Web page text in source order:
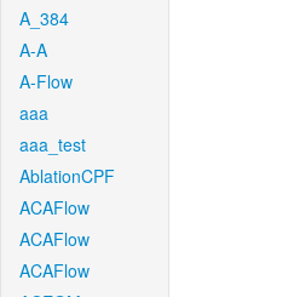
A_384
A-A
A-Flow
aaa
aaa_test
AblationCPF
ACAFlow
ACAFlow
ACAFlow